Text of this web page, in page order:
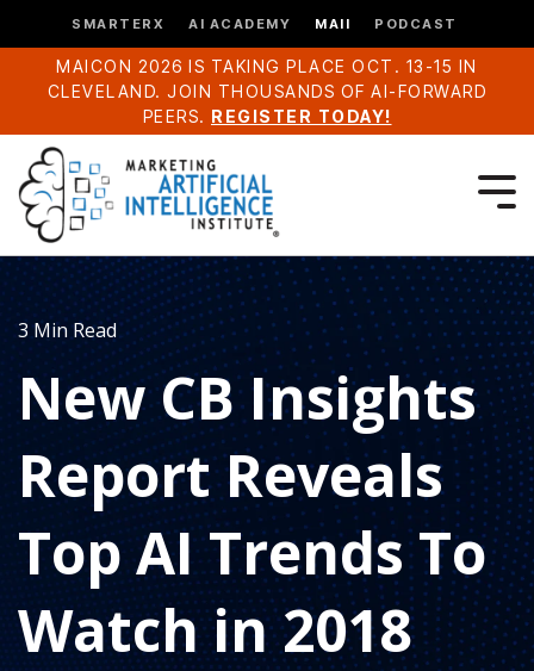
SMARTERX AI ACADEMY MAII PODCAST
MAICON 2026 IS TAKING PLACE OCT. 13-15 IN
CLEVELAND. JOIN THOUSANDS OF AI-FORWARD
PEERS. REGISTER TODAY!
3 Min Read
New CB Insights
Report Reveals
Top AI Trends To
Watch in 2018